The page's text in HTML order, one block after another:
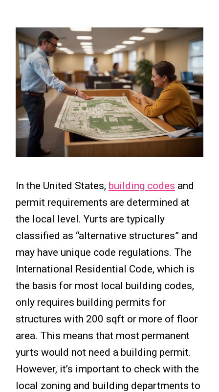
In the United States, building codes and
permit requirements are determined at
the local level. Yurts are typically
classified as “alternative structures” and
may have unique code regulations. The
International Residential Code, which is
the basis for most local building codes,
only requires building permits for
structures with 200 sqft or more of floor
area. This means that most permanent
yurts would not need a building permit.
However, it’s important to check with the
local zoning and building departments to